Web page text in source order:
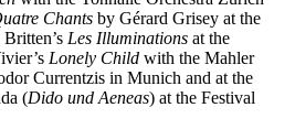
Chants by Gérard Grisey at the
Les Illuminations at the
Lonely Child with the Mahler
Currentzis in Munich and at the
(Dido und Aeneas) at the Festival